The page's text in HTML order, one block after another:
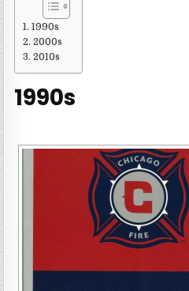
1990s
2000s
2010s
1990s